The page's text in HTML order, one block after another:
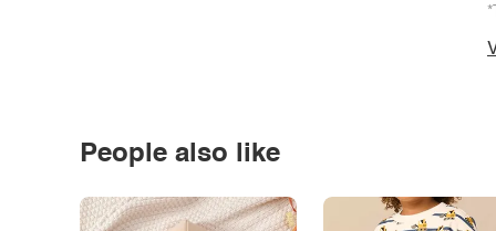
People also like